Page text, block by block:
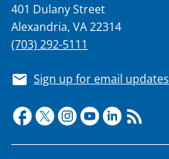
401 Dulany Street
Alexandria, VA 22314
(703) 292-5111
Sign up for email updates